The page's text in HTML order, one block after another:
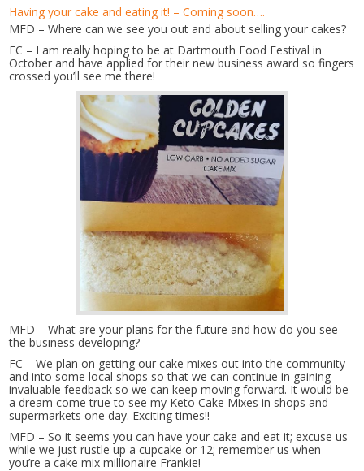
Having your cake and eating it! – Coming soon….
MFD – Where can we see you out and about selling your cakes?
FC – I am really hoping to be at Dartmouth Food Festival in
October and have applied for their new business award so fingers
crossed you’ll see me there!
MFD – What are your plans for the future and how do you see
the business developing?
FC – We plan on getting our cake mixes out into the community
and into some local shops so that we can continue in gaining
invaluable feedback so we can keep moving forward. It would be
a dream come true to see my Keto Cake Mixes in shops and
supermarkets one day. Exciting times!!
MFD – So it seems you can have your cake and eat it; excuse us
while we just rustle up a cupcake or 12; remember us when
you’re a cake mix millionaire Frankie!